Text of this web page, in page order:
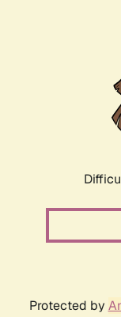
Protected by